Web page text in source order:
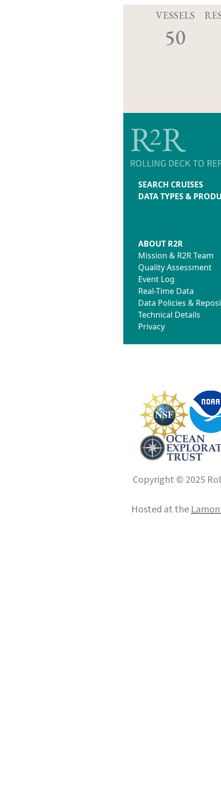
VESSELS
50
SEARCH CRUISES
DATA TYPES &
ABOUT R2R
Mission & R2R Team
Quality Assessment
Event Log
Real-Time Data
Data Policies &
Technical Details
Privacy
Copyright © 2025
Hosted at the